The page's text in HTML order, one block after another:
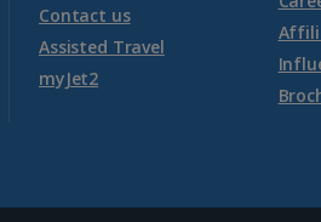
Agadir Holidays
Portugal
Contact us
Assisted Travel
myJet2